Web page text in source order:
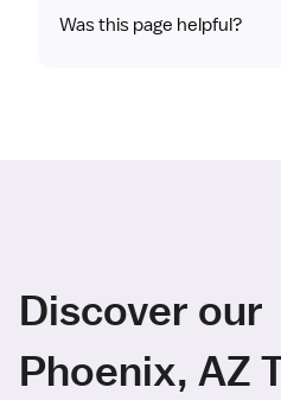
Was this page helpful?
Discover our
Phoenix, AZ